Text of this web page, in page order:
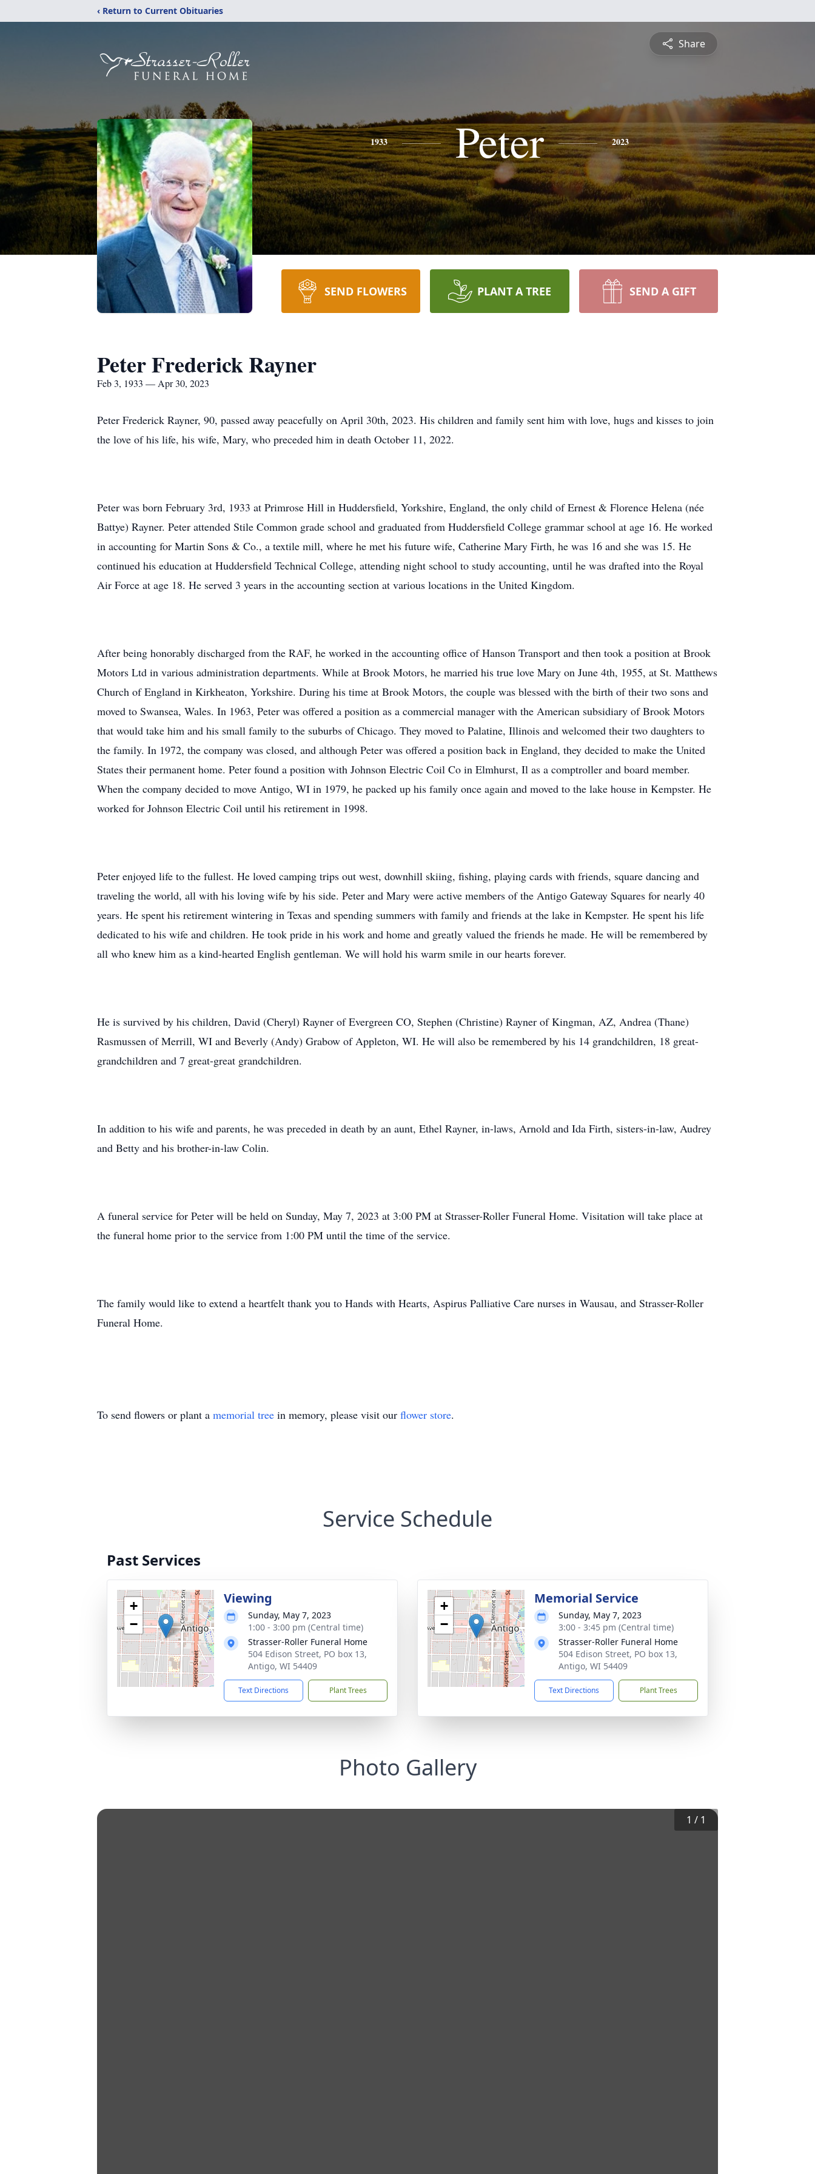
‹ Return to Current Obituaries
Share
1933 Peter 2023
SEND FLOWERS PLANT A TREE SEND A GIFT
Peter Frederick Rayner
Feb 3, 1933 — Apr 30, 2023
Peter Frederick Rayner, 90, passed away peacefully on April 30th, 2023. His children and family sent him with love, hugs and kisses to join
the love of his life, his wife, Mary, who preceded him in death October 11, 2022.
Peter was born February 3rd, 1933 at Primrose Hill in Huddersfield, Yorkshire, England, the only child of Ernest & Florence Helena (née
Battye) Rayner. Peter attended Stile Common grade school and graduated from Huddersfield College grammar school at age 16. He worked
in accounting for Martin Sons & Co., a textile mill, where he met his future wife, Catherine Mary Firth, he was 16 and she was 15. He
continued his education at Huddersfield Technical College, attending night school to study accounting, until he was drafted into the Royal
Air Force at age 18. He served 3 years in the accounting section at various locations in the United Kingdom.
After being honorably discharged from the RAF, he worked in the accounting office of Hanson Transport and then took a position at Brook
Motors Ltd in various administration departments. While at Brook Motors, he married his true love Mary on June 4th, 1955, at St. Matthews
Church of England in Kirkheaton, Yorkshire. During his time at Brook Motors, the couple was blessed with the birth of their two sons and
moved to Swansea, Wales. In 1963, Peter was offered a position as a commercial manager with the American subsidiary of Brook Motors
that would take him and his small family to the suburbs of Chicago. They moved to Palatine, Illinois and welcomed their two daughters to
the family. In 1972, the company was closed, and although Peter was offered a position back in England, they decided to make the United
States their permanent home. Peter found a position with Johnson Electric Coil Co in Elmhurst, Il as a comptroller and board member.
When the company decided to move Antigo, WI in 1979, he packed up his family once again and moved to the lake house in Kempster. He
worked for Johnson Electric Coil until his retirement in 1998.
Peter enjoyed life to the fullest. He loved camping trips out west, downhill skiing, fishing, playing cards with friends, square dancing and
traveling the world, all with his loving wife by his side. Peter and Mary were active members of the Antigo Gateway Squares for nearly 40
years. He spent his retirement wintering in Texas and spending summers with family and friends at the lake in Kempster. He spent his life
dedicated to his wife and children. He took pride in his work and home and greatly valued the friends he made. He will be remembered by
all who knew him as a kind-hearted English gentleman. We will hold his warm smile in our hearts forever.
He is survived by his children, David (Cheryl) Rayner of Evergreen CO, Stephen (Christine) Rayner of Kingman, AZ, Andrea (Thane)
Rasmussen of Merrill, WI and Beverly (Andy) Grabow of Appleton, WI. He will also be remembered by his 14 grandchildren, 18 great-
grandchildren and 7 great-great grandchildren.
In addition to his wife and parents, he was preceded in death by an aunt, Ethel Rayner, in-laws, Arnold and Ida Firth, sisters-in-law, Audrey
and Betty and his brother-in-law Colin.
A funeral service for Peter will be held on Sunday, May 7, 2023 at 3:00 PM at Strasser-Roller Funeral Home. Visitation will take place at
the funeral home prior to the service from 1:00 PM until the time of the service.
The family would like to extend a heartfelt thank you to Hands with Hearts, Aspirus Palliative Care nurses in Wausau, and Strasser-Roller
Funeral Home.
To send flowers or plant a memorial tree in memory, please visit our flower store.
Service Schedule
Past Services
+
−
Viewing
Sunday, May 7, 2023
1:00 - 3:00 pm (Central time)
Strasser-Roller Funeral Home
504 Edison Street, PO box 13,
Antigo, WI 54409
Text Directions Plant Trees
+
−
Memorial Service
Sunday, May 7, 2023
3:00 - 3:45 pm (Central time)
Strasser-Roller Funeral Home
504 Edison Street, PO box 13,
Antigo, WI 54409
Text Directions Plant Trees
Photo Gallery
1 / 1